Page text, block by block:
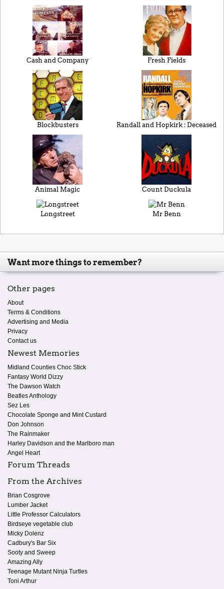
Cash and Company Fresh Fields
Blockbusters Randall and Hopkirk : Deceased
Animal Magic Count Duckula
Longstreet Mr Benn
Want more things to remember?
Other pages
About
Terms & Conditions
Advertising and Media
Privacy
Contact us
Newest Memories
Midland Counties Choc Stick
Fantasy World Dizzy
The Dawson Watch
Beatles Anthology
Sez Les
Chocolate Sponge and Mint Custard
Don Johnson
The Rainmaker
Harley Davidson and the Marlboro man
Angel Heart
Forum Threads
From the Archives
Brian Cosgrove
Lumber Jacket
Little Professor Calculators
Birdseye vegetable club
Micky Dolenz
Cadbury's Bar Six
Sooty and Sweep
Amazing Ally
Teenage Mutant Ninja Turtles
Toni Arthur